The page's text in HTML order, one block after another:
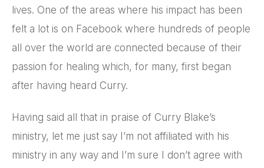
lives. One of the areas where his impact has been
felt a lot is on Facebook where hundreds of people
all over the world are connected because of their
passion for healing which, for many, first began
after having heard Curry.
Having said all that in praise of Curry Blake’s
ministry, let me just say I’m not affiliated with his
ministry in any way and I’m sure I don’t agree with